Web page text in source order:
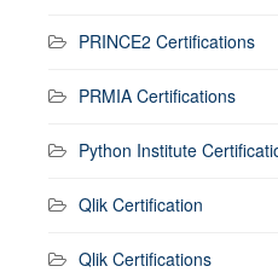
PRINCE2 Certifications
PRMIA Certifications
Python Institute
Qlik Certification
Qlik Certifications